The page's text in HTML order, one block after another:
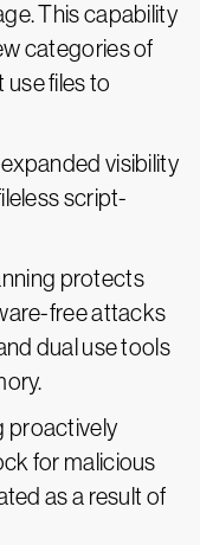
This capability
categories of
files to
visibility
script-
protects
free attacks
dual use tools
proactively
for malicious
as a result of